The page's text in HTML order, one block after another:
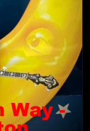
youtu.be/0-
California
band and eating
splitting $60
he pursued
a Bachelors
in Southern